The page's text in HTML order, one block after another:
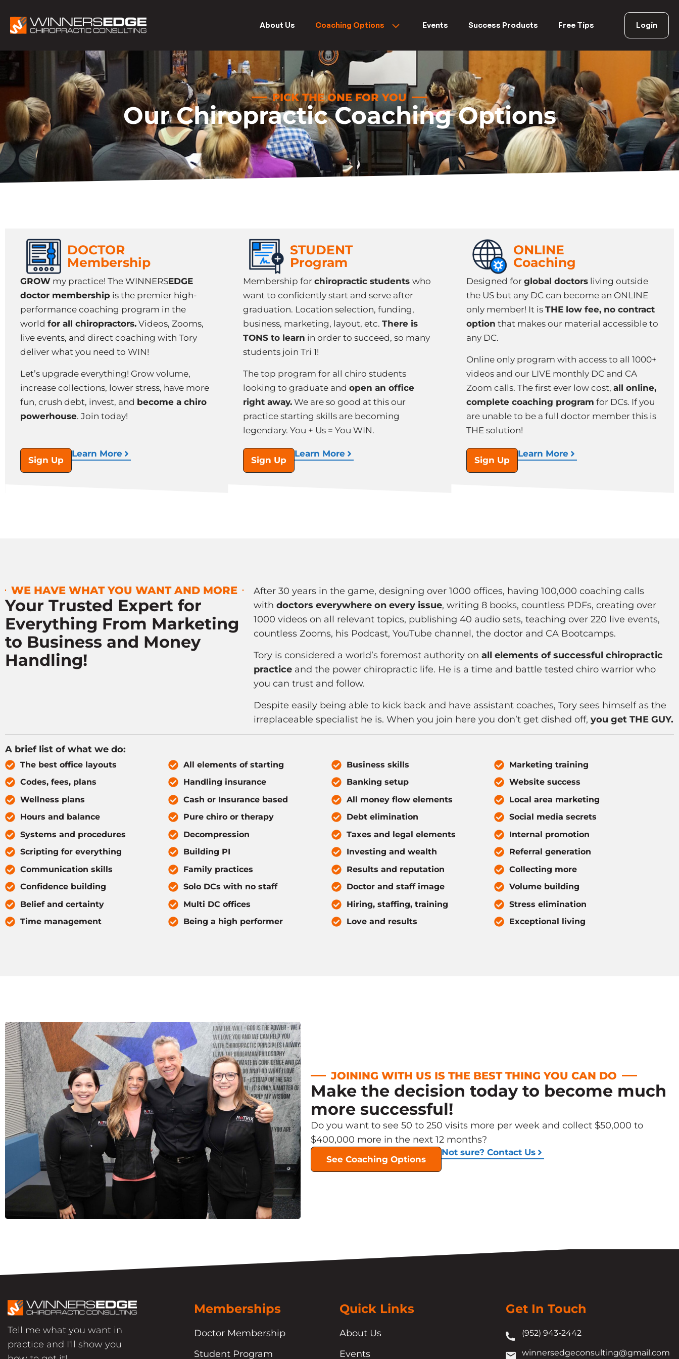
About Us Coaching Options Events Success Products Free Tips Login
PICK THE ONE FOR YOU
Our Chiropractic Coaching Options
DOCTOR
Membership
GROW my practice! The WINNERSEDGE
doctor membership is the premier high-
performance coaching program in the
world for all chiropractors. Videos, Zooms,
live events, and direct coaching with Tory
deliver what you need to WIN!
Let’s upgrade everything! Grow volume,
increase collections, lower stress, have more
fun, crush debt, invest, and become a chiro
powerhouse. Join today!
Sign Up
Learn More
STUDENT
Program
Sign Up
Learn More
Membership forchiropractic studentswho
want to confidently start and serve after
graduation. Location selection, funding,
business, marketing, layout, etc.There is
TONS to learn in order to succeed, so many
students join Tri 1!
The top program for all chiro students
looking to graduate andopen an office
right away. We are so good at this our
practice starting skills are becoming
legendary. You + Us = You WIN.
ONLINE
Coaching
Designed for global doctorsliving outside
the US but any DC can become an ONLINE
only member! It is THE low fee, no contract
option that makes our material accessible to
any DC.
Online only program with access to all 1000+
videos and our LIVE monthly DC and CA
Zoom calls. The first ever low cost, all online,
complete coaching program for DCs. If you
are unable to be a full doctor member this is
THE solution!
Sign Up
Learn More
WE HAVE WHAT YOU WANT AND MORE
Your Trusted Expert for
Everything From Marketing
to Business and Money
Handling!
After 30 years in the game, designing over 1000 offices, having 100,000 coaching calls
withdoctors everywhere on every issue, writing 8 books, countless PDFs, creating over
1000 videos on all relevant topics, publishing 40 audio sets, teaching over 220 live events,
countless Zooms, his Podcast, YouTube channel, the doctor and CA Bootcamps.
Tory is considered a world’s foremost authority onall elements of successful chiropractic
practice and the power chiropractic life. He is a time and battle tested chiro warrior who
you can trust and follow.
Despite easily being able to kick back and have assistant coaches, Tory sees himself as the
irreplaceable specialist he is. When you join here you don’t get dished off,you get THE GUY.
A brief list of what we do:
The best office layouts All elements of starting Business skills
Marketing training
Codes, fees, plans
Handling insurance Banking setup
Website success
Wellness plans
Cash or Insurance based All money flow elements
Local area marketing
Hours and balance
Pure chiro or therapy Debt elimination
Social media secrets
Systems and procedures
Decompression Taxes and legal elements
Internal promotion
Scripting for everything
Building PI Investing and wealth
Referral generation
Communication skills
Family practices Results and reputation
Collecting more
Confidence building
Solo DCs with no staff Doctor and staff image
Volume building
Belief and certainty
Multi DC offices Hiring, staffing, training
Stress elimination
Time management
Being a high performer Love and results Exceptional living
JOINING WITH US IS THE BEST THING YOU CAN DO
Make the decision today to become much
more successful!
Do you want to see 50 to 250 visits more per week and collect $50,000 to
$400,000 more in the next 12 months?
See Coaching Options
Not sure? Contact Us
Tell me what you want in
practice and I'll show you
Memberships
Doctor Membership
Student Program
Quick Links
About Us
Events
Get In Touch
(952) 943-2442
winnersedgeconsulting@gmail.com